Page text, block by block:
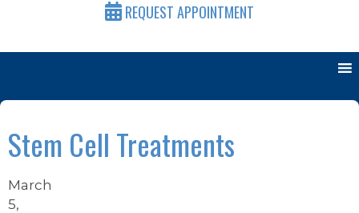
REQUEST APPOINTMENT
Stem Cell Treatments
March
5,